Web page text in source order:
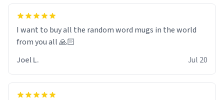
I want to buy all the random word mugs in the world
from you all 🙏🏻
Joel L.
Jul 20